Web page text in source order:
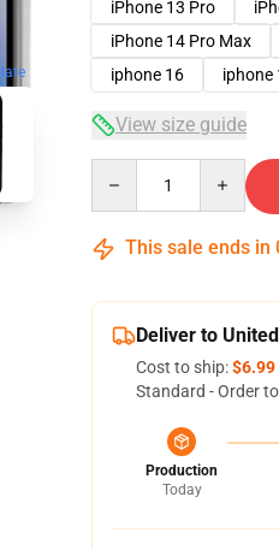
iPhone 13 Pro
iPhone 14 Pro Max
iphone 16
iphone
View size guide
This sale ends in
Deliver to
Cost to ship:$6.99
Standard - Order
Production
Today